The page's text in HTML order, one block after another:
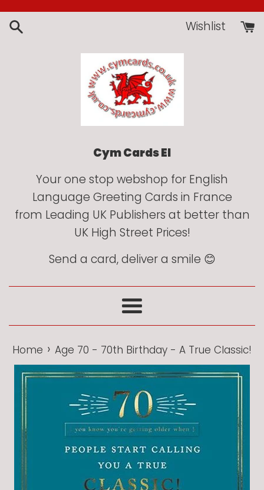
Skip
to
Wishlist
Cym Cards EI
Your one stop webshop for English
Language Greeting Cards in France
from Leading UK Publishers at better than
UK High Street Prices!
Send a card, deliver a smile 😊
Menu
Home › Age 70 - 70th Birthday - A True Classic!